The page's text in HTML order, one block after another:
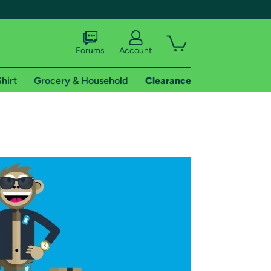
shipping addresses.
of Amazon Prime
Forums Account
Grocery & Household Clearance